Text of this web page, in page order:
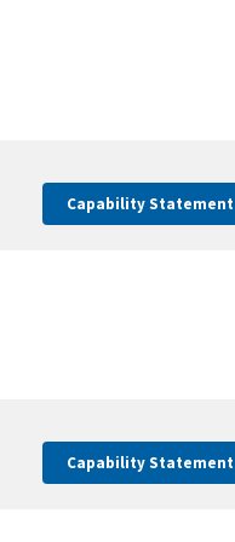
Capability Statement
Capability Statement